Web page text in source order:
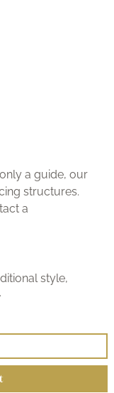
a guide, our
structures.
a
style,